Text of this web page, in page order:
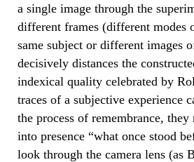
a single image through the
different frames (different modes
same subject or different images
decisively distances the
indexical quality celebrated by
traces of a subjective experience
the process of remembrance,
into presence “what once stood
look through the camera lens (as